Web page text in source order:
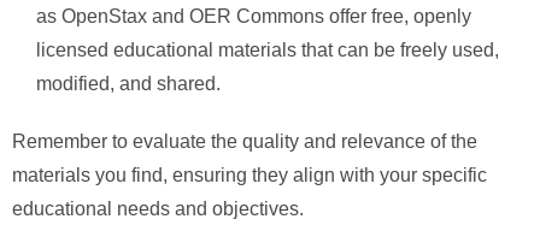
as OpenStax and OER Commons offer free, openly
licensed educational materials that can be freely used,
modified, and shared.
Remember to evaluate the quality and relevance of the
materials you find, ensuring they align with your specific
educational needs and objectives.